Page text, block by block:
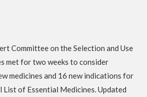
Committee on the Selection and Use
met for two weeks to consider
medicines and 16 new indications for
List of Essential Medicines. Updated